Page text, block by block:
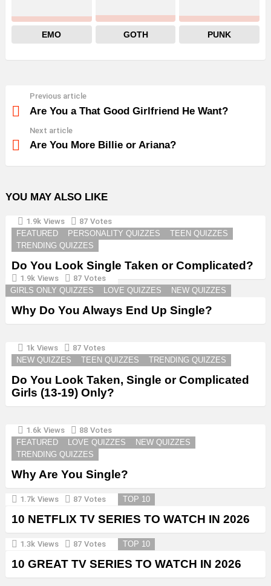
EMO GOTH PUNK
more
Previous article
Are You a That Good Girlfriend He Want?
Next article
Are You More Billie or Ariana?
YOU MAY ALSO LIKE
1.9k Views 87 Votes
FEATURED
PERSONALITY QUIZZES
TEEN QUIZZES
TRENDING QUIZZES
Do You Look Single Taken or Complicated?
1.9k Views 87 Votes
GIRLS ONLY QUIZZES
LOVE QUIZZES NEW QUIZZES
Why Do You Always End Up Single?
1k Views 87 Votes
NEW QUIZZES
TEEN QUIZZES TRENDING QUIZZES
Do You Look Taken, Single or Complicated
Girls (13-19) Only?
1.6k Views 88 Votes
FEATURED
LOVE QUIZZES
NEW QUIZZES
TRENDING QUIZZES
Why Are You Single?
1.7k Views 87 Votes TOP 10
10 NETFLIX TV SERIES TO WATCH IN 2026
1.3k Views 87 Votes TOP 10
10 GREAT TV SERIES TO WATCH IN 2026